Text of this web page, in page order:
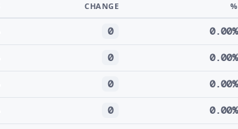
CHANGE %
0 0.00%
0 0.00%
0 0.00%
0 0.00%